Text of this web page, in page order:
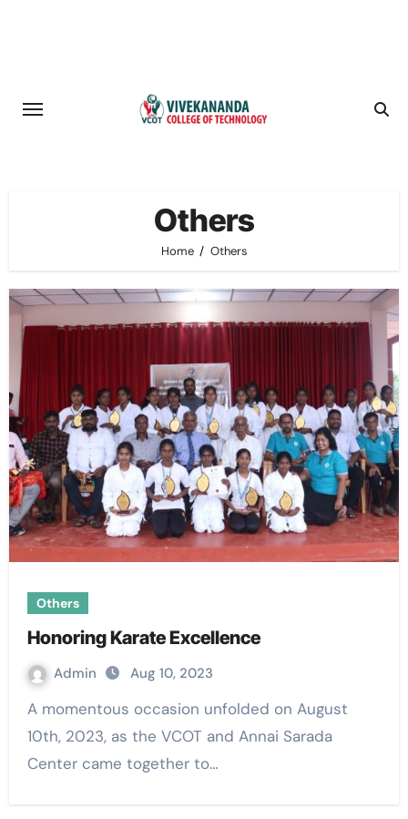
Others
Home Others
Others
Honoring Karate Excellence
Admin Aug 10, 2023
A momentous occasion unfolded on August
10th, 2023, as the VCOT and Annai Sarada
Center came together to…